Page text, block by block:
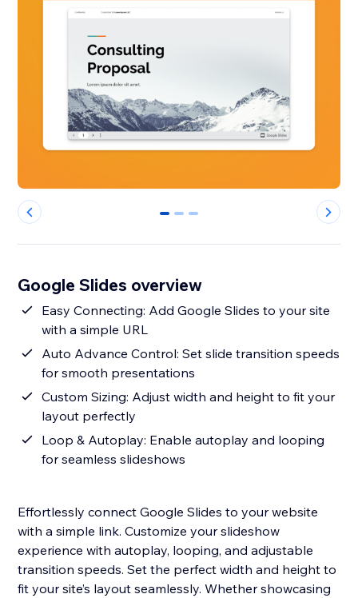
0 1 2
Google Slides overview
Easy Connecting: Add Google Slides to your site
with a simple URL
Auto Advance Control: Set slide transition speeds
for smooth presentations
Custom Sizing: Adjust width and height to fit your
layout perfectly
Loop & Autoplay: Enable autoplay and looping
for seamless slideshows
Effortlessly connect Google Slides to your website
with a simple link. Customize your slideshow
experience with autoplay, looping, and adjustable
transition speeds. Set the perfect width and height to
fit your site’s layout seamlessly. Whether showcasing